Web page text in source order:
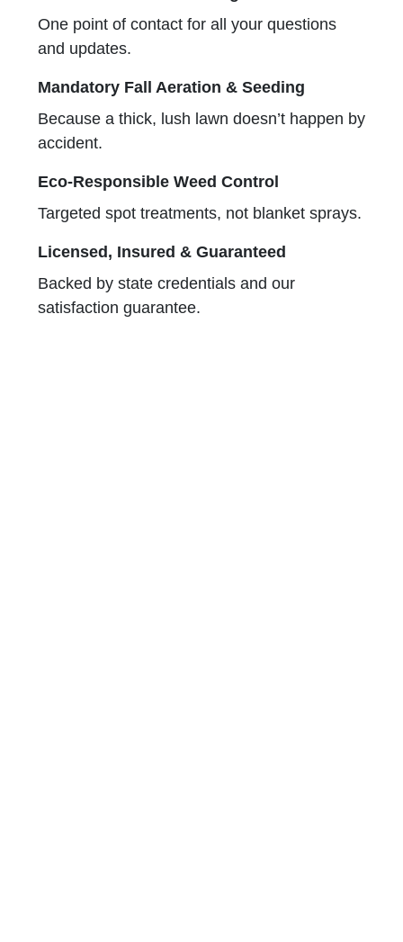
One point of contact for all your questions
and updates.
Mandatory Fall Aeration & Seeding
Because a thick, lush lawn doesn’t happen by
accident.
Eco-Responsible Weed Control
Targeted spot treatments, not blanket sprays.
Licensed, Insured & Guaranteed
Backed by state credentials and our
satisfaction guarantee.